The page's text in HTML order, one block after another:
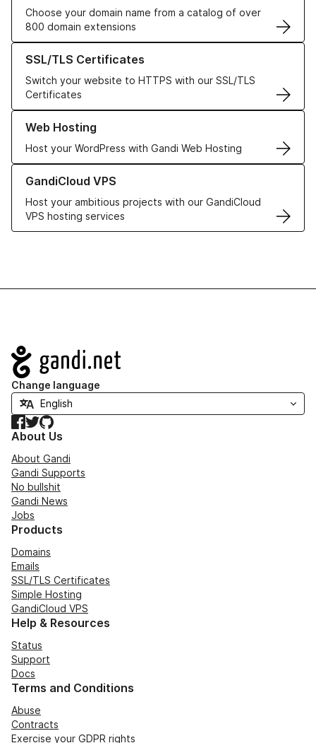
Choose your domain name from a catalog of over
800 domain extensions
SSL/TLS Certificates
Switch your website to HTTPS with our SSL/TLS
Certificates
Learn more about our SSL/TLS Certificates
Web Hosting
Host your WordPress with Gandi Web Hosting
Learn more about our Web Hosting solutions
GandiCloud VPS
Host your ambitious projects with our GandiCloud
VPS hosting services
Learn more about GandiCloud VPS
Navigation
Change language
Facebook
TwitterGitHub
About Us
About Gandi
Gandi Supports
No bullshit
Gandi News
Jobs
Products
Domains
Emails
SSL/TLS Certificates
Simple Hosting
GandiCloud VPS
Help & Resources
Status
Support
Docs
Terms and Conditions
Abuse
Contracts
Exercise your GDPR rights